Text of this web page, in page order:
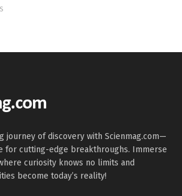
journey of discovery with Scienmag.com—
for cutting-edge breakthroughs. Immerse
curiosity knows no limits and
become today’s reality!